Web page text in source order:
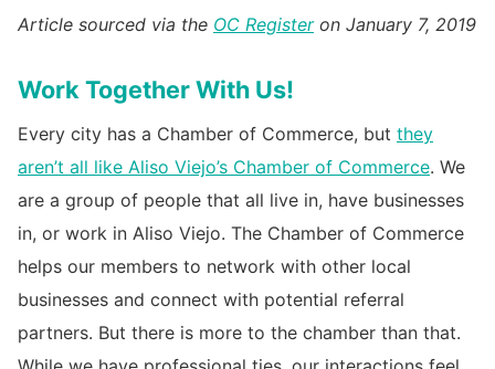
Article sourced via the OC Registeron January 7, 2019
Work Together With Us!
Every city has a Chamber of Commerce, but they
aren’t all like Aliso Viejo’s Chamber of Commerce. We
are a group of people that all live in, have businesses
in, or work in Aliso Viejo. The Chamber of Commerce
helps our members to network with other local
businesses and connect with potential referral
partners. But there is more to the chamber than that.